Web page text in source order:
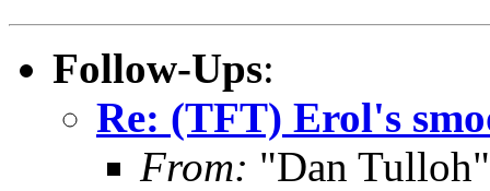
Follow-Ups:
Re: (TFT) Erol's
From: "Dan